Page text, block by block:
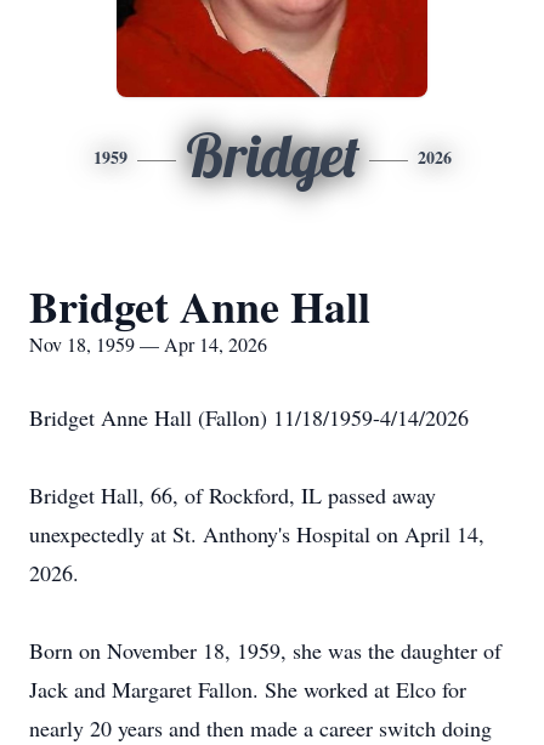
1959 Bridget 2026
Bridget Anne Hall
Nov 18, 1959 — Apr 14, 2026
Bridget Anne Hall (Fallon) 11/18/1959-4/14/2026
Bridget Hall, 66, of Rockford, IL passed away
unexpectedly at St. Anthony's Hospital on April 14,
2026.
Born on November 18, 1959, she was the daughter of
Jack and Margaret Fallon. She worked at Elco for
nearly 20 years and then made a career switch doing